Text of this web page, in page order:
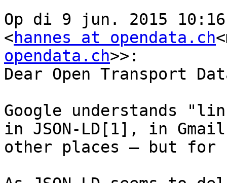
Op di 9 jun. 2015
<hannes at opendata.ch
opendata.ch>>:
Dear Open Transport
Google understands
in JSON-LD[1], in
other places — but